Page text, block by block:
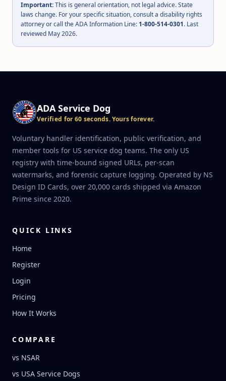
Important:This is general orientation, not legal advice. State
laws change. For your specific situation, consult a disability rights
attorney or call the ADA Information Line: 1-800-514-0301. Last
reviewed May 2026.
ADA Service Dog
Verified for 60 seconds. Yours forever.
Voluntary handler identification, public verification, and
member tools for US service dog teams. The only US
registry with time-bound signed URLs, per-scan
watermarks, and forensic capture logging. Operated by NS
Design ID Cards, over 20,000 cards shipped via Amazon
Prime since 2020.
QUICK LINKS
Home
Register
Login
Pricing
How It Works
COMPARE
vs NSAR
vs USA Service Dogs